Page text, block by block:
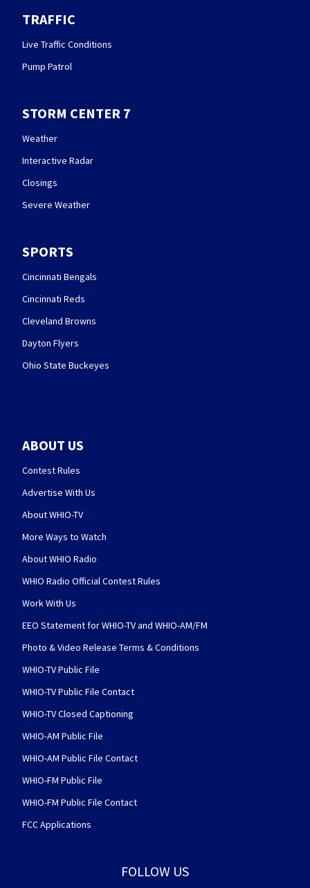
TRAFFIC
Live Traffic Conditions
Pump Patrol
STORM CENTER 7
Weather
Interactive Radar
Closings
Severe Weather
SPORTS
Cincinnati Bengals
Cincinnati Reds
Cleveland Browns
Dayton Flyers
Ohio State Buckeyes
ABOUT US
Contest Rules
Advertise With Us
About WHIO-TV
More Ways to Watch
About WHIO Radio
WHIO Radio Official Contest Rules
Work With Us
EEO Statement for WHIO-TV and WHIO-AM/FM
Photo & Video Release Terms & Conditions
WHIO-TV Public File
WHIO-TV Public File Contact
WHIO-TV Closed Captioning
WHIO-AM Public File
WHIO-AM Public File Contact
WHIO-FM Public File
WHIO-FM Public File Contact
FCC Applications
FOLLOW US